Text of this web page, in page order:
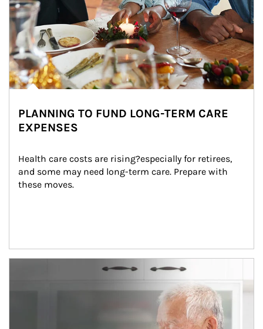
PLANNING TO FUND LONG-TERM CARE
EXPENSES
Health care costs are rising?especially for retirees,
and some may need long-term care. Prepare with
these moves.
man and women in kitchen eating